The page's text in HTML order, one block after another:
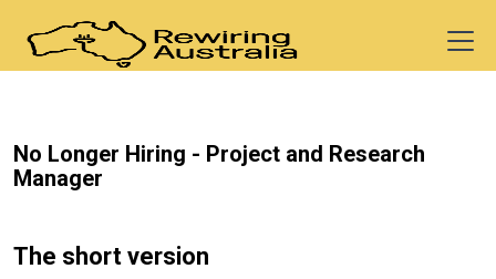
No Longer Hiring - Project and Research
Manager
The short version